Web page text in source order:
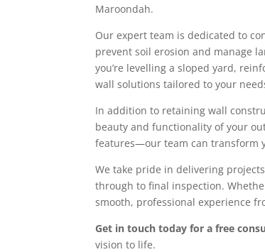
Maroondah.
Our expert team is dedicated to
prevent soil erosion and manage
you’re levelling a sloped yard,
wall solutions tailored to your
In addition to retaining wall
beauty and functionality of your
features—our team can transform
We take pride in delivering
through to final inspection.
smooth, professional experience
Get in touch today for a free
vision to life.